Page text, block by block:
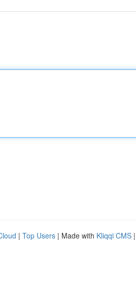
| Top Users | Made with Kliqqi CMS |